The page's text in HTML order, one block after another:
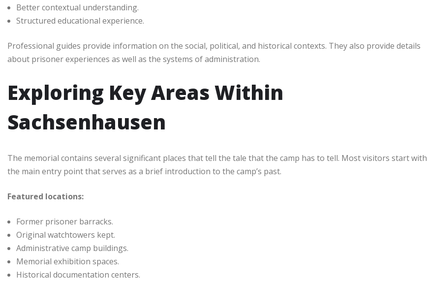
Better contextual understanding.
Structured educational experience.
Professional guides provide information on the social, political, and historical contexts. They also provide details
about prisoner experiences as well as the systems of administration.
Exploring Key Areas Within
Sachsenhausen
The memorial contains several significant places that tell the tale that the camp has to tell. Most visitors start with
the main entry point that serves as a brief introduction to the camp’s past.
Featured locations:
Former prisoner barracks.
Original watchtowers kept.
Administrative camp buildings.
Memorial exhibition spaces.
Historical documentation centers.